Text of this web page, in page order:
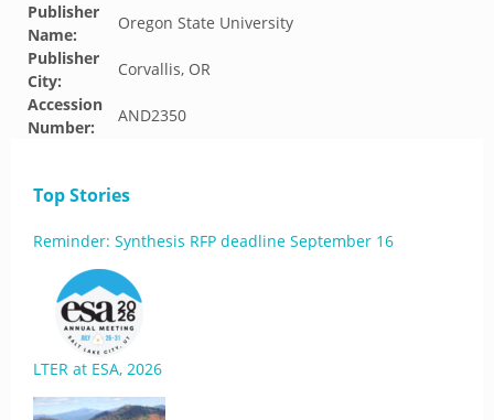
Publisher
Name:
Oregon State University
Publisher
City:
Corvallis, OR
Accession
Number:
AND2350
Top Stories
Reminder: Synthesis RFP deadline September 16
LTER at ESA, 2026